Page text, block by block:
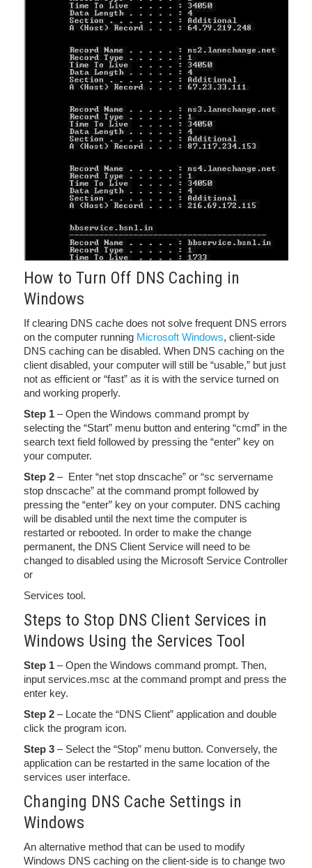
How to Turn Off DNS Caching in
Windows
If clearing DNS cache does not solve frequent DNS errors
on the computer running Microsoft Windows, client-side
DNS caching can be disabled. When DNS caching on the
client disabled, your computer will still be “usable,” but just
not as efficient or “fast” as it is with the service turned on
and working properly.
Step 1 – Open the Windows command prompt by
selecting the “Start” menu button and entering “cmd” in the
search text field followed by pressing the “enter” key on
your computer.
Step 2 – Enter “net stop dnscache” or “sc servername
stop dnscache” at the command prompt followed by
pressing the “enter” key on your computer. DNS caching
will be disabled until the next time the computer is
restarted or rebooted. In order to make the change
permanent, the DNS Client Service will need to be
changed to disabled using the Microsoft Service Controller
or
Services tool.
Steps to Stop DNS Client Services in
Windows Using the Services Tool
Step 1 – Open the Windows command prompt. Then,
input services.msc at the command prompt and press the
enter key.
Step 2 – Locate the “DNS Client” application and double
click the program icon.
Step 3 – Select the “Stop” menu button. Conversely, the
application can be restarted in the same location of the
services user interface.
Changing DNS Cache Settings in
Windows
An alternative method that can be used to modify
Windows DNS caching on the client-side is to change two